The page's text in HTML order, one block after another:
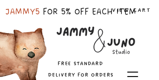
VIEW CART
free standard
delivery for orders
JAMMY5 FOR 5% OFF EACH ITEM